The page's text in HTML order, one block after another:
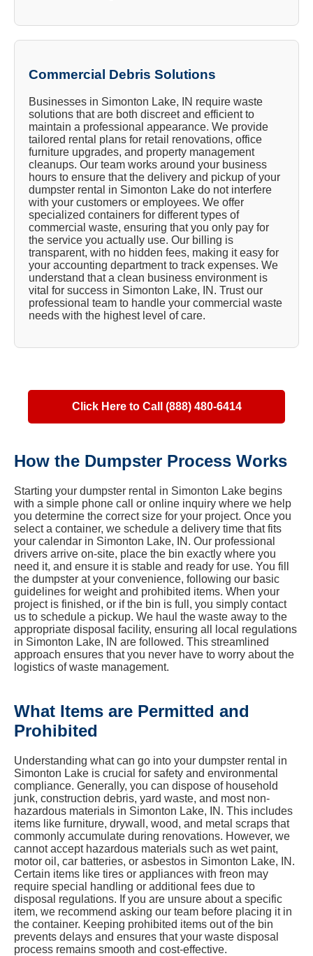
Commercial Debris Solutions
Businesses in Simonton Lake, IN require waste
solutions that are both discreet and efficient to
maintain a professional appearance. We provide
tailored rental plans for retail renovations, office
furniture upgrades, and property management
cleanups. Our team works around your business
hours to ensure that the delivery and pickup of your
dumpster rental in Simonton Lake do not interfere
with your customers or employees. We offer
specialized containers for different types of
commercial waste, ensuring that you only pay for
the service you actually use. Our billing is
transparent, with no hidden fees, making it easy for
your accounting department to track expenses. We
understand that a clean business environment is
vital for success in Simonton Lake, IN. Trust our
professional team to handle your commercial waste
needs with the highest level of care.
Click Here to Call (888) 480-6414
How the Dumpster Process Works
Starting your dumpster rental in Simonton Lake begins
with a simple phone call or online inquiry where we help
you determine the correct size for your project. Once you
select a container, we schedule a delivery time that fits
your calendar in Simonton Lake, IN. Our professional
drivers arrive on-site, place the bin exactly where you
need it, and ensure it is stable and ready for use. You fill
the dumpster at your convenience, following our basic
guidelines for weight and prohibited items. When your
project is finished, or if the bin is full, you simply contact
us to schedule a pickup. We haul the waste away to the
appropriate disposal facility, ensuring all local regulations
in Simonton Lake, IN are followed. This streamlined
approach ensures that you never have to worry about the
logistics of waste management.
What Items are Permitted and
Prohibited
Understanding what can go into your dumpster rental in
Simonton Lake is crucial for safety and environmental
compliance. Generally, you can dispose of household
junk, construction debris, yard waste, and most non-
hazardous materials in Simonton Lake, IN. This includes
items like furniture, drywall, wood, and metal scraps that
commonly accumulate during renovations. However, we
cannot accept hazardous materials such as wet paint,
motor oil, car batteries, or asbestos in Simonton Lake, IN.
Certain items like tires or appliances with freon may
require special handling or additional fees due to
disposal regulations. If you are unsure about a specific
item, we recommend asking our team before placing it in
the container. Keeping prohibited items out of the bin
prevents delays and ensures that your waste disposal
process remains smooth and cost-effective.